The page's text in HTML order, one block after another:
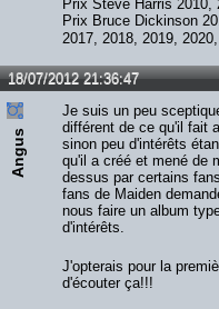
Prix Steve Harris 2010,
Prix Bruce Dickinson
2017, 2018, 2019,
18/07/2012 21:36:47
Angus
Je suis un peu
différent de ce qu'il fait
sinon peu d'intérêts
qu'il a créé et mené de
dessus par certains
fans de Maiden
nous faire un album
d'intérêts.
J'opterais pour la
d'écouter ça!!!